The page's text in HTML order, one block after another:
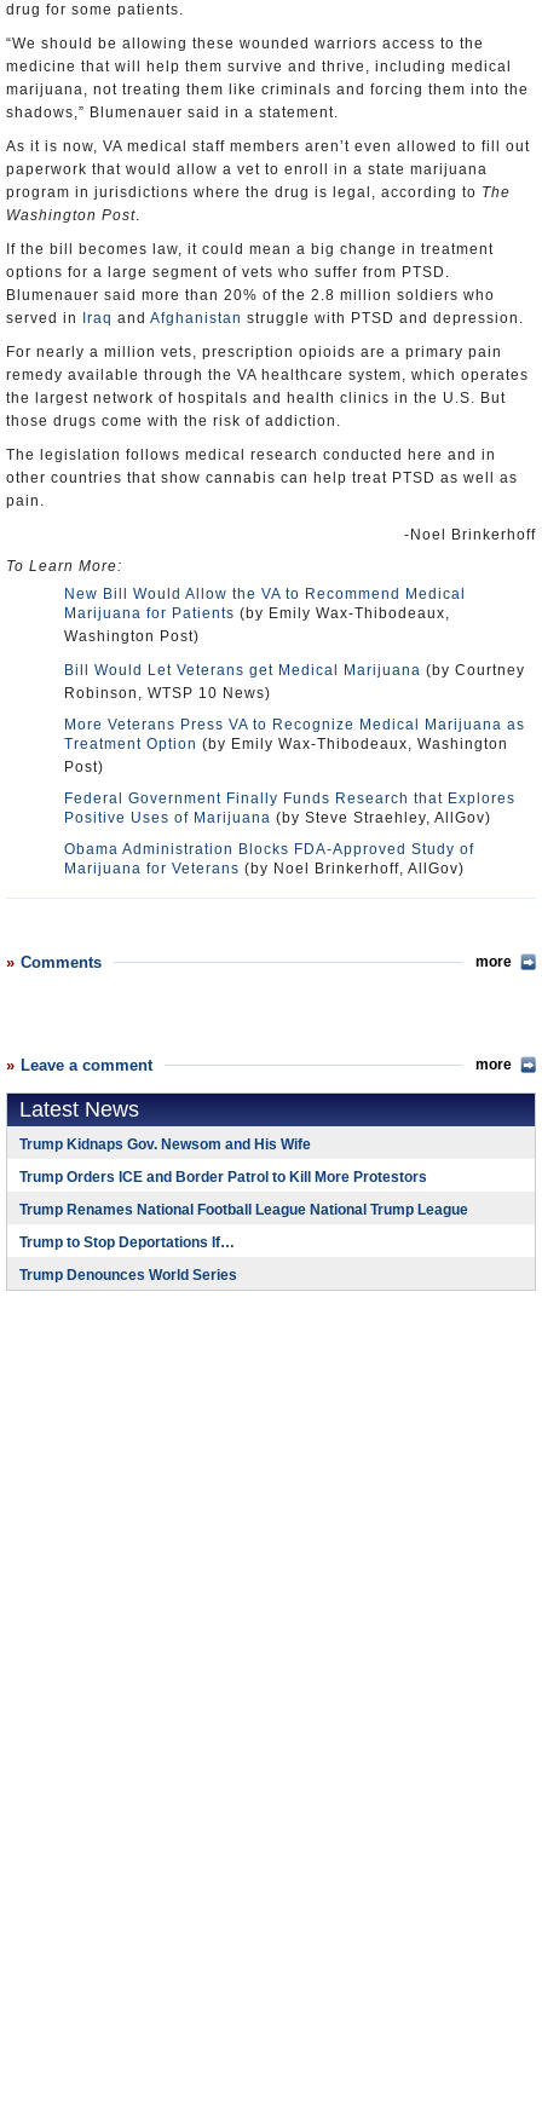
drug for some patients.
“We should be allowing these wounded warriors access to the
medicine that will help them survive and thrive, including medical
marijuana, not treating them like criminals and forcing them into the
shadows,” Blumenauer said in a statement.
As it is now, VA medical staff members aren’t even allowed to fill out
paperwork that would allow a vet to enroll in a state marijuana
program in jurisdictions where the drug is legal, according to The
Washington Post.
If the bill becomes law, it could mean a big change in treatment
options for a large segment of vets who suffer from PTSD.
Blumenauer said more than 20% of the 2.8 million soldiers who
served in
Iraq and Afghanistan struggle with PTSD and depression.
For nearly a million vets, prescription opioids are a primary pain
remedy available through the VA healthcare system, which operates
the largest network of hospitals and health clinics in the U.S. But
those drugs come with the risk of addiction.
The legislation follows medical research conducted here and in
other countries that show cannabis can help treat PTSD as well as
pain.
-Noel Brinkerhoff
To Learn More:
New Bill Would Allow the VA to Recommend Medical
Marijuana for Patients (by Emily Wax-Thibodeaux,
Washington Post)
Bill Would Let Veterans get Medical Marijuana (by Courtney
Robinson, WTSP 10 News)
More Veterans Press VA to Recognize Medical Marijuana as
Treatment Option (by Emily Wax-Thibodeaux, Washington
Post)
Federal Government Finally Funds Research that Explores
Positive Uses of Marijuana (by Steve Straehley, AllGov)
Obama Administration Blocks FDA-Approved Study of
Marijuana for Veterans (by Noel Brinkerhoff, AllGov)
Comments more
Leave a comment more
Latest News
Trump Kidnaps Gov. Newsom and His Wife
Trump Orders ICE and Border Patrol to Kill More Protestors
Trump Renames National Football League National Trump League
Trump to Stop Deportations If…
Trump Denounces World Series